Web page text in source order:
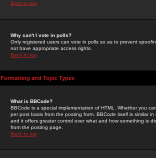
Back to top
Why can't I vote in polls?
Only registered users can vote in polls so as to prevent
not have appropriate access rights.
Back to top
Formatting and Topic Types
What is BBCode?
BBCode is a special implementation of HTML. Whether you
per post basis from the posting form. BBCode itself is similar
and it offers greater control over what and how something is
from the posting page.
Back to top